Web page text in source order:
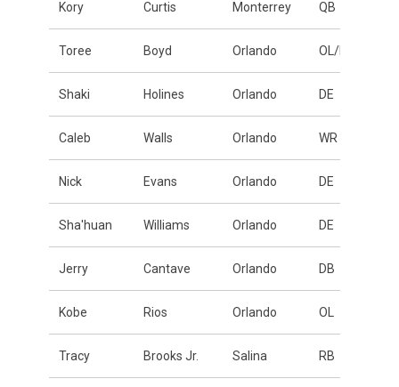
Kory Curtis Monterrey QB
Toree Boyd Orlando OL/DL
Shaki Holines Orlando DE
Caleb Walls Orlando WR
Nick Evans Orlando DE
Sha'huan Williams Orlando DE
Jerry Cantave Orlando DB
Kobe Rios Orlando OL
Tracy Brooks Jr. Salina RB